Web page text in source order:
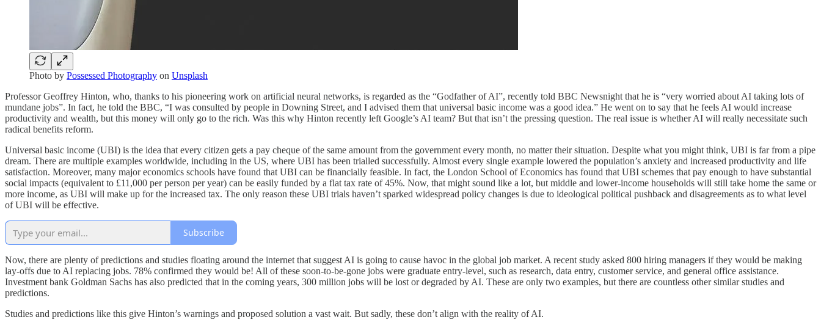
Photo by Possessed Photography on Unsplash
Professor Geoffrey Hinton, who, thanks to his pioneering work on artificial neural networks, is regarded as the “Godfather of AI”, recently told BBC Newsnight that he is “very worried about AI taking lots of
mundane jobs”. In fact, he told the BBC, “I was consulted by people in Downing Street, and I advised them that universal basic income was a good idea.” He went on to say that he feels AI would increase
productivity and wealth, but this money will only go to the rich. Was this why Hinton recently left Google’s AI team? But that isn’t the pressing question. The real issue is whether AI will really necessitate such
radical benefits reform.
Universal basic income (UBI) is the idea that every citizen gets a pay cheque of the same amount from the government every month, no matter their situation. Despite what you might think, UBI is far from a pipe
dream. There are multiple examples worldwide, including in the US, where UBI has been trialled successfully. Almost every single example lowered the population’s anxiety and increased productivity and life
satisfaction. Moreover, many major economics schools have found that UBI can be financially feasible. In fact, the London School of Economics has found that UBI schemes that pay enough to have substantial
social impacts (equivalent to £11,000 per person per year) can be easily funded by a flat tax rate of 45%. Now, that might sound like a lot, but middle and lower-income households will still take home the same or
more income, as UBI will make up for the increased tax. The only reason these UBI trials haven’t sparked widespread policy changes is due to ideological political pushback and disagreements as to what level
of UBI will be effective.
Subscribe
Now, there are plenty of predictions and studies floating around the internet that suggest AI is going to cause havoc in the global job market. A recent study asked 800 hiring managers if they would be making
lay-offs due to AI replacing jobs. 78% confirmed they would be! All of these soon-to-be-gone jobs were graduate entry-level, such as research, data entry, customer service, and general office assistance.
Investment bank Goldman Sachs has also predicted that in the coming years, 300 million jobs will be lost or degraded by AI. These are only two examples, but there are countless other similar studies and
predictions.
Studies and predictions like this give Hinton’s warnings and proposed solution a vast wait. But sadly, these don’t align with the reality of AI.